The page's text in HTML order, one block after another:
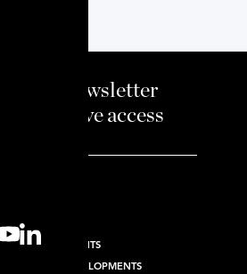
to our newsletter
exclusive access
NEW DEVELOPMENTS
NEW DEVELOPMENTS